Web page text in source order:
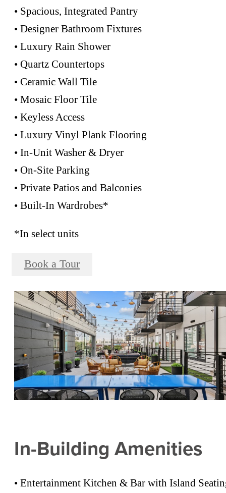
• Spacious, Integrated Pantry
• Designer Bathroom Fixtures
• Luxury Rain Shower
• Quartz Countertops
• Ceramic Wall Tile
• Mosaic Floor Tile
• Keyless Access
• Luxury Vinyl Plank Flooring
• In-Unit Washer & Dryer
• On-Site Parking
• Private Patios and Balconies
• Built-In Wardrobes*
*In select units
Book a Tour
In-Building Amenities
• Entertainment Kitchen & Bar with Island